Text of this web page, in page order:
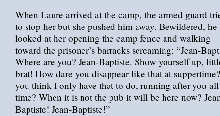
When Laure arrived at the camp, the armed guard
to stop her but she pushed him away. Bewildered, he
looked at her opening the camp fence and walking
toward the prisoner’s barracks screaming: “Jean-
Where are you? Jean-Baptiste. Show yourself up,
brat! How dare you disappear like that at
you think I only have that to do, running after you
time? When it is not the pub it will be here now?
Baptiste! Jean-Baptiste!”